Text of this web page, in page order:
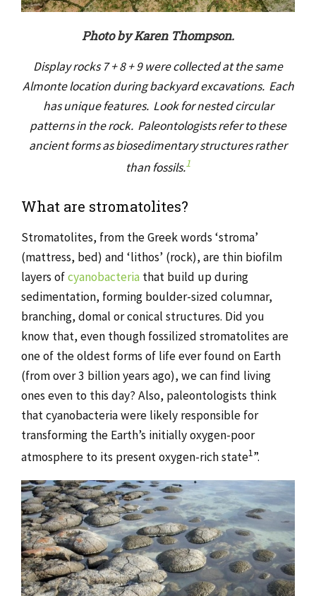
Photo by Karen Thompson.
Display rocks 7 + 8 + 9 were collected at the same
Almonte location during backyard excavations. Each
has unique features. Look for nested circular
patterns in the rock. Paleontologists refer to these
ancient forms as biosedimentary structures rather
than fossils.1
What are stromatolites?
Stromatolites, from the Greek words ‘stroma’
(mattress, bed) and ‘lithos’ (rock), are thin biofilm
layers ofcyanobacteria that build up during
sedimentation, forming boulder-sized columnar,
branching, domal or conical structures. Did you
know that, even though fossilized stromatolites are
one of the oldest forms of life ever found on Earth
(from over 3 billion years ago), we can find living
ones even to this day? Also, paleontologists think
that cyanobacteria were likely responsible for
transforming the Earth’s initially oxygen-poor
atmosphere to its present oxygen-rich state1 ”.